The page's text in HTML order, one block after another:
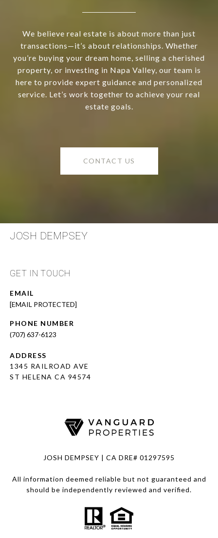
We believe real estate is about more than just
transactions—it’s about relationships. Whether
you’re buying your dream home, selling a cherished
property, or investing in Napa Valley, our team is
here to provide expert guidance and personalized
service. Let’s work together to achieve your real
estate goals.
CONTACT US
JOSH DEMPSEY
GET IN TOUCH
EMAIL
[EMAIL PROTECTED]
PHONE NUMBER
(707) 637-6123
ADDRESS
1345 RAILROAD AVE
ST HELENA CA 94574
JOSH DEMPSEY | CA DRE# 01297595
All information deemed reliable but not guaranteed and
should be independently reviewed and verified.